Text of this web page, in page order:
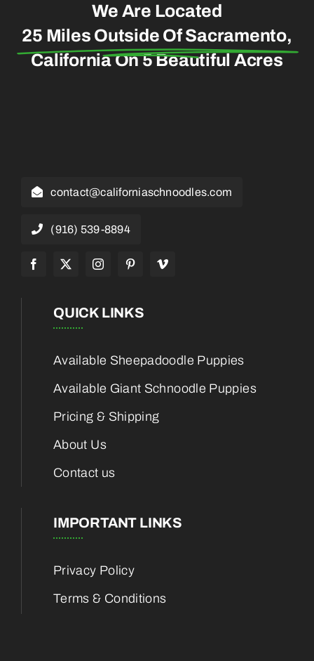
We Are Located
25 Miles Outside Of Sacramento,
California On 5 Beautiful Acres
contact@californiaschnoodles.com
(916) 539-8894
QUICK LINKS
Available Sheepadoodle Puppies
Available Giant Schnoodle Puppies
Pricing & Shipping
About Us
Contact us
IMPORTANT LINKS
Privacy Policy
Terms & Conditions